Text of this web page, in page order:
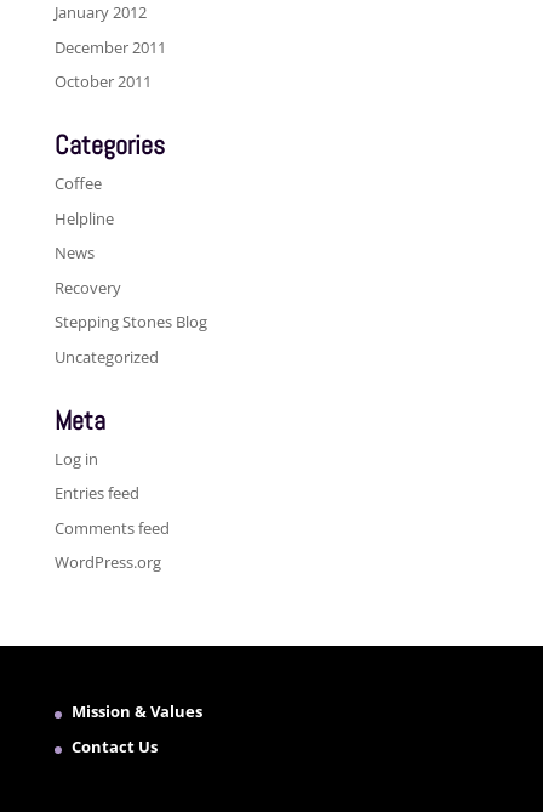
January 2012
December 2011
October 2011
Categories
Coffee
Helpline
News
Recovery
Stepping Stones Blog
Uncategorized
Meta
Log in
Entries feed
Comments feed
WordPress.org
Mission & Values
Contact Us